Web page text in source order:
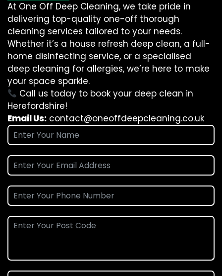
At One Off Deep Cleaning, we take pride in
delivering top-quality one-off thorough
cleaning services tailored to your needs.
Whether it’s a house refresh deep clean, a full-
home disinfecting service, or a specialised
deep cleaning for allergies, we’re here to make
your space sparkle.
Call us today to book your deep clean in
Herefordshire!
Email Us: contact@oneoffdeepcleaning.co.uk